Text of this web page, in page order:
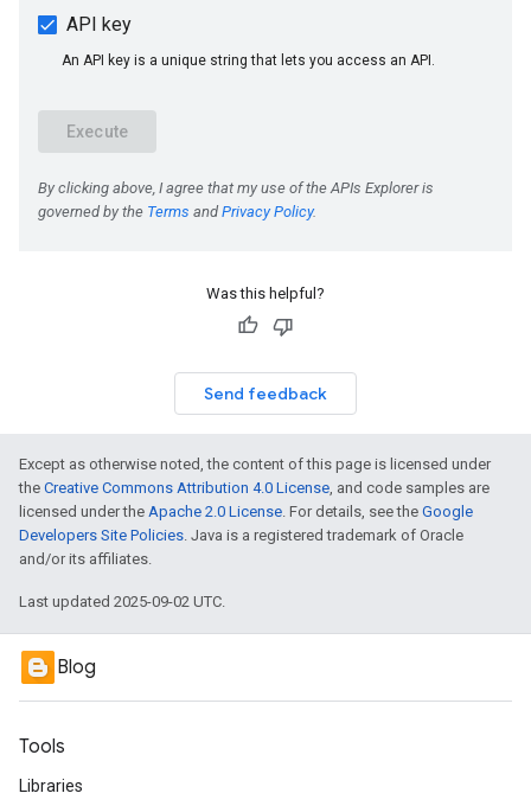
Was this helpful?
Send feedback
Except as otherwise noted, the content of this page is licensed under
the Creative Commons Attribution 4.0 License, and code samples are
licensed under the Apache 2.0 License. For details, see the Google
Developers Site Policies. Java is a registered trademark of Oracle
and/or its affiliates.
Last updated 2025-09-02 UTC.
Blog
Tools
Libraries